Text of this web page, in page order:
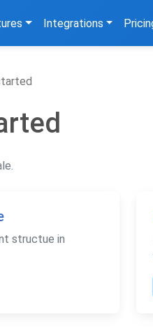
Integrations
structue in